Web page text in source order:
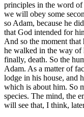
principles in the word
we will obey some
so Adam, because he
that God intended for
And so the moment that
he walked in the way of
finally, death. So the
Adam. As a matter of
lodge in his house, and
which is about him. So
species. The mind, the
will see that, I think,